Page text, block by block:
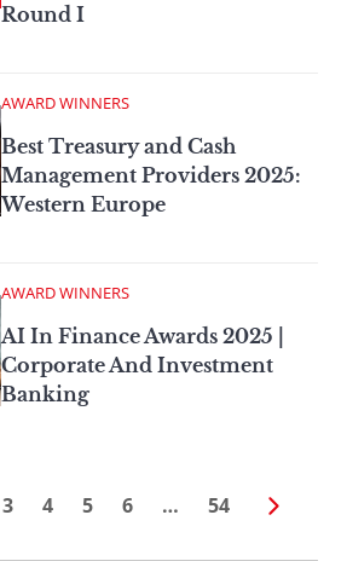
Round I
AWARD WINNERS
Best Treasury and Cash
Management Providers 2025:
Western Europe
AWARD WINNERS
AI In Finance Awards 2025 |
Corporate And Investment
Banking
3 4 5 6 … 54